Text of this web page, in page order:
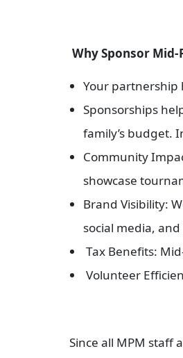
Why Sponsor
Your partnership
Sponsorships
family’s budget.
Community
showcase
Brand Visibility:
social media,
Tax Benefits:
Volunteer
Since all MPM staff